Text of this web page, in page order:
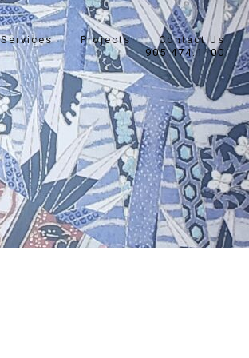
Services Projects
Contact Us
905.474.1100